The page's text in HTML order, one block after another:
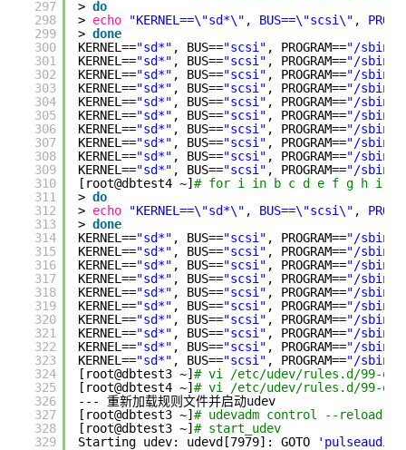
297
298
299
300
301
302
303
304
305
306
307
308
309
310
311
312
313
314
315
316
317
318
319
320
321
322
323
324
325
326
327
328
329
> do
> echo
"KERNEL==\"sd*\", BUS==\"scsi\",
> done
KERNEL=="sd*" , BUS=="scsi" , PROGRAM=="/sbin/
KERNEL=="sd*" , BUS=="scsi" , PROGRAM=="/sbin/
KERNEL=="sd*" , BUS=="scsi" , PROGRAM=="/sbin/
KERNEL=="sd*" , BUS=="scsi" , PROGRAM=="/sbin/
KERNEL=="sd*" , BUS=="scsi" , PROGRAM=="/sbin/
KERNEL=="sd*" , BUS=="scsi" , PROGRAM=="/sbin/
KERNEL=="sd*" , BUS=="scsi" , PROGRAM=="/sbin/
KERNEL=="sd*" , BUS=="scsi" , PROGRAM=="/sbin/
KERNEL=="sd*" , BUS=="scsi" , PROGRAM=="/sbin/
KERNEL=="sd*" , BUS=="scsi" , PROGRAM=="/sbin/
[root@dbtest4 ~] # for i in b c d e f g h i j
> do
> echo
"KERNEL==\"sd*\", BUS==\"scsi\",
> done
KERNEL=="sd*" , BUS=="scsi" , PROGRAM=="/sbin/
KERNEL=="sd*" , BUS=="scsi" , PROGRAM=="/sbin/
KERNEL=="sd*" , BUS=="scsi" , PROGRAM=="/sbin/
KERNEL=="sd*" , BUS=="scsi" , PROGRAM=="/sbin/
KERNEL=="sd*" , BUS=="scsi" , PROGRAM=="/sbin/
KERNEL=="sd*" , BUS=="scsi" , PROGRAM=="/sbin/
KERNEL=="sd*" , BUS=="scsi" , PROGRAM=="/sbin/
KERNEL=="sd*" , BUS=="scsi" , PROGRAM=="/sbin/
KERNEL=="sd*" , BUS=="scsi" , PROGRAM=="/sbin/
KERNEL=="sd*" , BUS=="scsi" , PROGRAM=="/sbin/
[root@dbtest3 ~] # vi /etc/udev/rules.d/99-
[root@dbtest4 ~] # vi /etc/udev/rules.d/99-
--- 重新加载规则文件并启动udev
[root@dbtest3 ~] # udevadm control --reload-
[root@dbtest3 ~] # start_udev
Starting udev: udevd[7979]: GOTO